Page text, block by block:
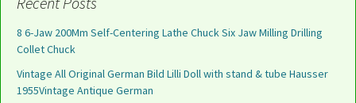
8 6-Jaw 200Mm Self-Centering Lathe Chuck Six Jaw Milling Drilling
Collet Chuck
Vintage All Original German Bild Lilli Doll with stand & tube Hausser
1955Vintage Antique German